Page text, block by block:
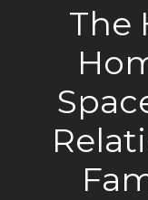
The